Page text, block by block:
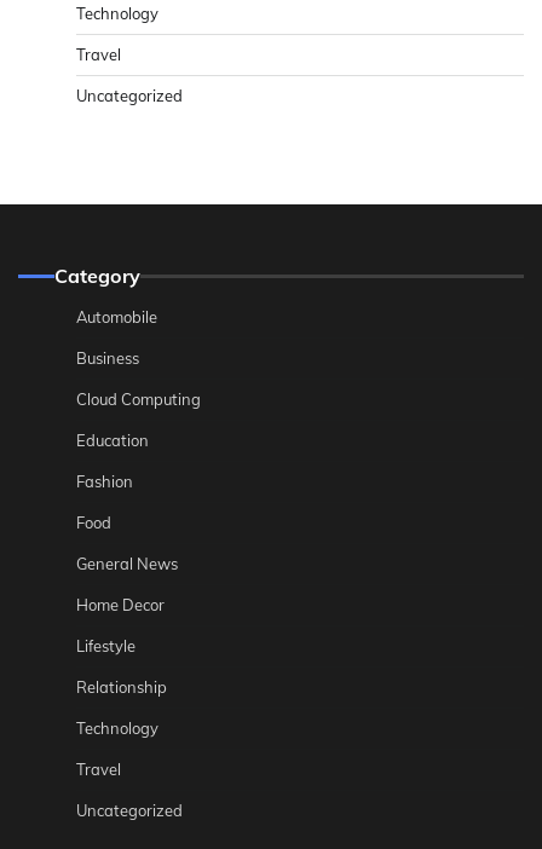
Technology
Travel
Uncategorized
Category
Automobile
Business
Cloud Computing
Education
Fashion
Food
General News
Home Decor
Lifestyle
Relationship
Technology
Travel
Uncategorized